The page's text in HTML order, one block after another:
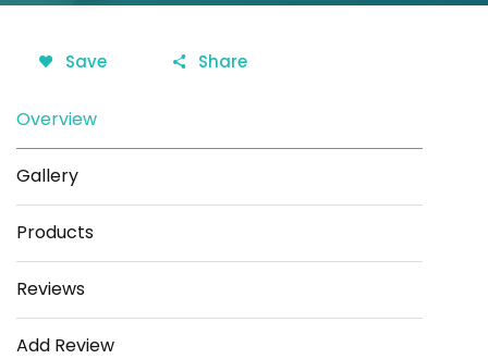
Save Share
Overview
Gallery
Products
Reviews
Add Review